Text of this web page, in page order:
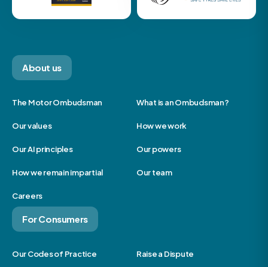
About us
The Motor Ombudsman What is an Ombudsman?
Our values How we work
Our AI principles Our powers
How we remain impartial Our team
Careers
For Consumers
Our Codes of Practice Raise a Dispute